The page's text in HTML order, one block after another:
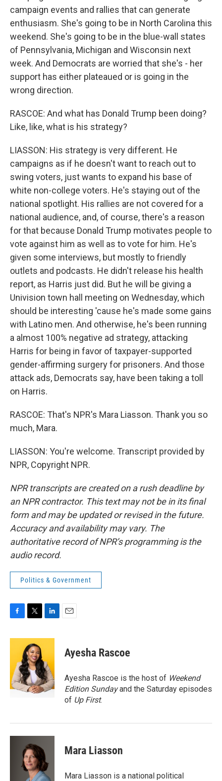
campaign events and rallies that can generate
enthusiasm. She's going to be in North Carolina this
weekend. She's going to be in the blue-wall states
of Pennsylvania, Michigan and Wisconsin next
week. And Democrats are worried that she's - her
support has either plateaued or is going in the
wrong direction.
RASCOE: And what has Donald Trump been doing?
Like, like, what is his strategy?
LIASSON: His strategy is very different. He
campaigns as if he doesn't want to reach out to
swing voters, just wants to expand his base of
white non-college voters. He's staying out of the
national spotlight. His rallies are not covered for a
national audience, and, of course, there's a reason
for that because Donald Trump motivates people to
vote against him as well as to vote for him. He's
given some interviews, but mostly to friendly
outlets and podcasts. He didn't release his health
report, as Harris just did. But he will be giving a
Univision town hall meeting on Wednesday, which
should be interesting 'cause he's made some gains
with Latino men. And otherwise, he's been running
a almost 100% negative ad strategy, attacking
Harris for being in favor of taxpayer-supported
gender-affirming surgery for prisoners. And those
attack ads, Democrats say, have been taking a toll
on Harris.
RASCOE: That's NPR's Mara Liasson. Thank you so
much, Mara.
LIASSON: You're welcome. Transcript provided by
NPR, Copyright NPR.
NPR transcripts are created on a rush deadline by
an NPR contractor. This text may not be in its final
form and may be updated or revised in the future.
Accuracy and availability may vary. The
authoritative record of NPR’s programming is the
audio record.
Politics & Government
c
o
o
k
i
t
t
e
r
n
e
d
I
n
Ayesha Rascoe
Ayesha Rascoe is the host of Weekend
Edition Sundayand the Saturday episodes
of Up First.
Mara Liasson
Mara Liasson is a national political